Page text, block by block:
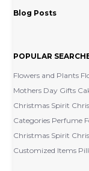
Blog Posts
POPULAR
Flowers and Plants
Mothers Day Gifts
Christmas Spirit
Categories Perfume
Christmas Spirit
Customized Items